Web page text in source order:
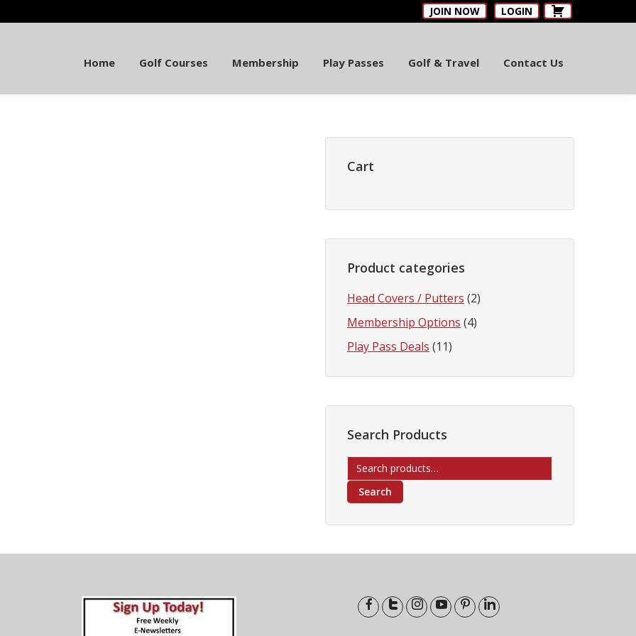
JOIN NOW LOGIN
Home Golf Courses Membership Play Passes Golf & Travel Contact Us
Primary
Sidebar
Cart
Product categories
Head Covers / Putters (2)
Membership Options (4)
Play Pass Deals (11)
Search Products
Search
for:
Search